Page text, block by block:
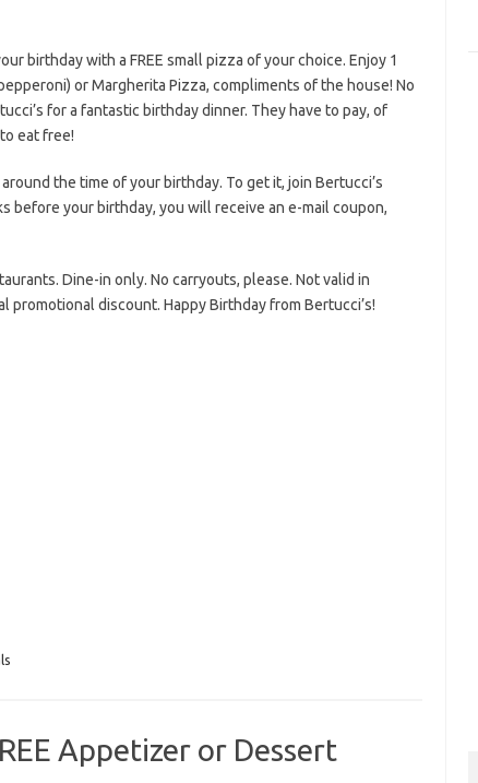
birthday with a FREE small pizza of your choice. Enjoy 1
or Margherita Pizza, compliments of the house! No
for a fantastic birthday dinner. They have to pay, of
eat free!
the time of your birthday. To get it, join Bertucci’s
before your birthday, you will receive an e-mail coupon,
Dine-in only. No carryouts, please. Not valid in
discount. Happy Birthday from Bertucci’s!
Appetizer or Dessert